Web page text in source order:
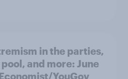
in the parties,
and more: June
YouGov